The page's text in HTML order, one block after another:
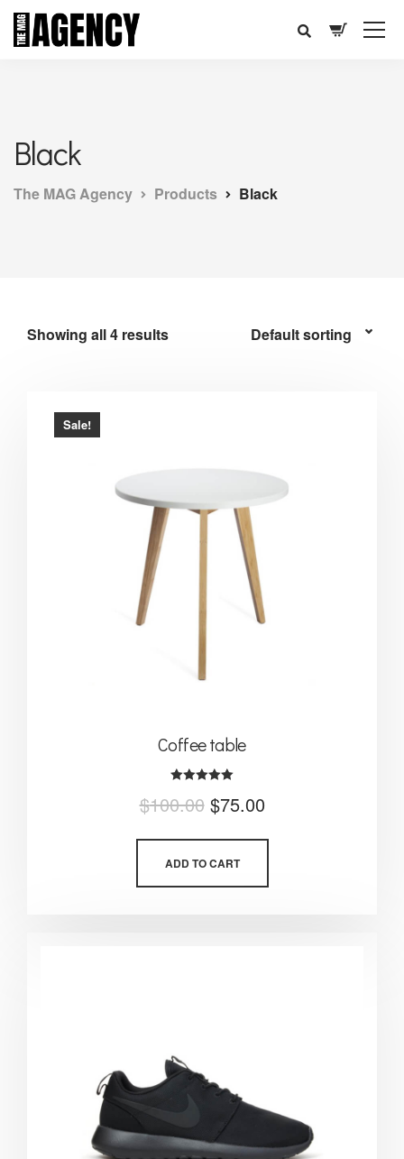
Black
The MAG Agency Products Black
Showing all 4 results
Sale!
Coffee table
5.00
out of 5
$100.00 $75.00
ADD TO CART